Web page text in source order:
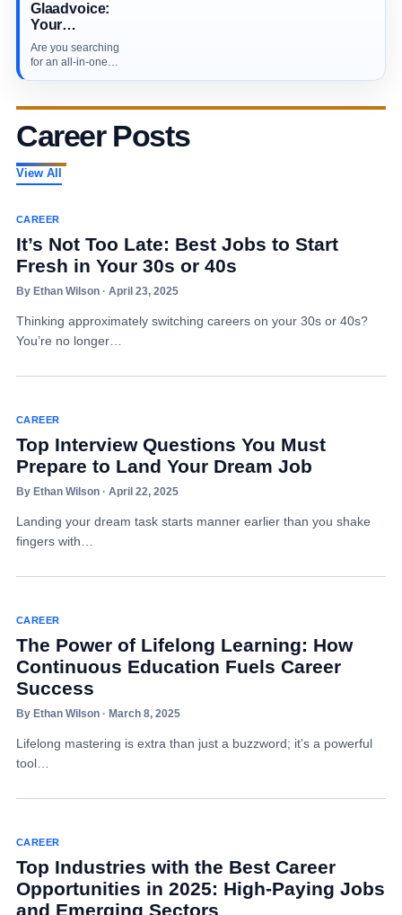
Glaadvoice:
Your
Ultimate Hub
for the Latest
Updates
Industries
Are you searching
for an all-in-one
Career Posts
View All
CAREER
It’s Not Too Late: Best Jobs to Start
Fresh in Your 30s or 40s
By Ethan Wilson · April 23, 2025
Thinking approximately switching careers on your 30s or 40s?
You’re no longer…
CAREER
Top Interview Questions You Must
Prepare to Land Your Dream Job
By Ethan Wilson · April 22, 2025
Landing your dream task starts manner earlier than you shake
fingers with…
CAREER
The Power of Lifelong Learning: How
Continuous Education Fuels Career
Success
By Ethan Wilson · March 8, 2025
Lifelong mastering is extra than just a buzzword; it’s a powerful
tool…
CAREER
Top Industries with the Best Career
Opportunities in 2025: High-Paying Jobs
and Emerging Sectors